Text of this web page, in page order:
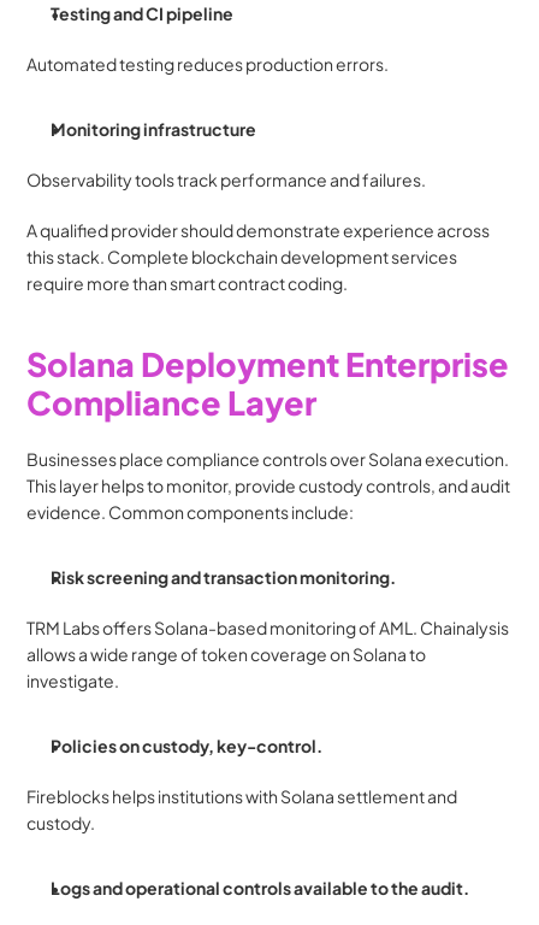
Testing and CI pipeline
Automated testing reduces production errors.
Monitoring infrastructure
Observability tools track performance and failures.
A qualified provider should demonstrate experience across
this stack. Complete blockchain development services
require more than smart contract coding.
Solana Deployment Enterprise
Compliance Layer
Businesses place compliance controls over Solana execution.
This layer helps to monitor, provide custody controls, and audit
evidence. Common components include:
Risk screening and transaction monitoring.
TRM Labs offers Solana-based monitoring of AML. Chainalysis
allows a wide range of token coverage on Solana to
investigate.
Policies on custody, key-control.
Fireblocks helps institutions with Solana settlement and
custody.
Logs and operational controls available to the audit.